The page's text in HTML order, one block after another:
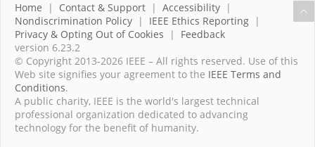
Home | Contact & Support | Accessibility |
Nondiscrimination Policy | IEEE Ethics Reporting |
Privacy & Opting Out of Cookies | Feedback
version 6.23.2
© Copyright 2013-2026 IEEE – All rights reserved. Use of this
Web site signifies your agreement to the IEEE Terms and
Conditions.
A public charity, IEEE is the world's largest technical
professional organization dedicated to advancing
technology for the benefit of humanity.